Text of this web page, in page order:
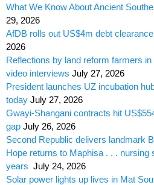
What We Know About Ancient
29, 2026
AfDB rolls out US$4m debt
2026
Reflections by land reform farmers
video interviews July 27, 2026
President launches UZ incubation
today July 27, 2026
Gwayi-Shangani contracts hit
gap July 26, 2026
Second Republic delivers landmark
Hope returns to Maphisa . . . nursing
years July 24, 2026
Solar power lights up lives in Mat